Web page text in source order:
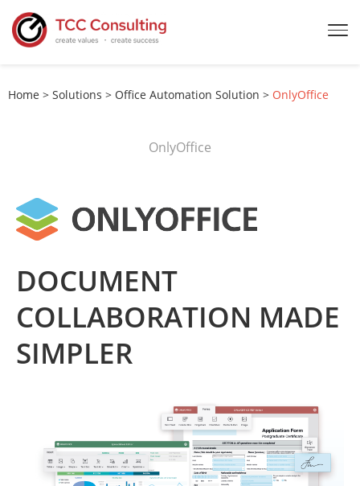
Home > Solutions > Office Automation Solution > OnlyOffice
OnlyOffice
DOCUMENT
COLLABORATION MADE
SIMPLER